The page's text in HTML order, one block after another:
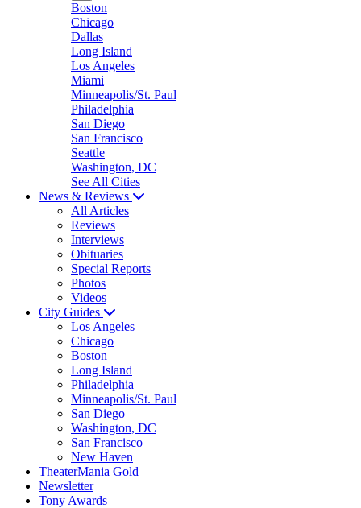
Boston
Chicago
Dallas
Long Island
Los Angeles
Miami
Minneapolis/St. Paul
Philadelphia
San Diego
San Francisco
Seattle
Washington, DC
See All Cities
News & Reviews
All Articles
Reviews
Interviews
Obituaries
Special Reports
Photos
Videos
City Guides
Los Angeles
Chicago
Boston
Long Island
Philadelphia
Minneapolis/St. Paul
San Diego
Washington, DC
San Francisco
New Haven
TheaterMania Gold
Newsletter
Tony Awards